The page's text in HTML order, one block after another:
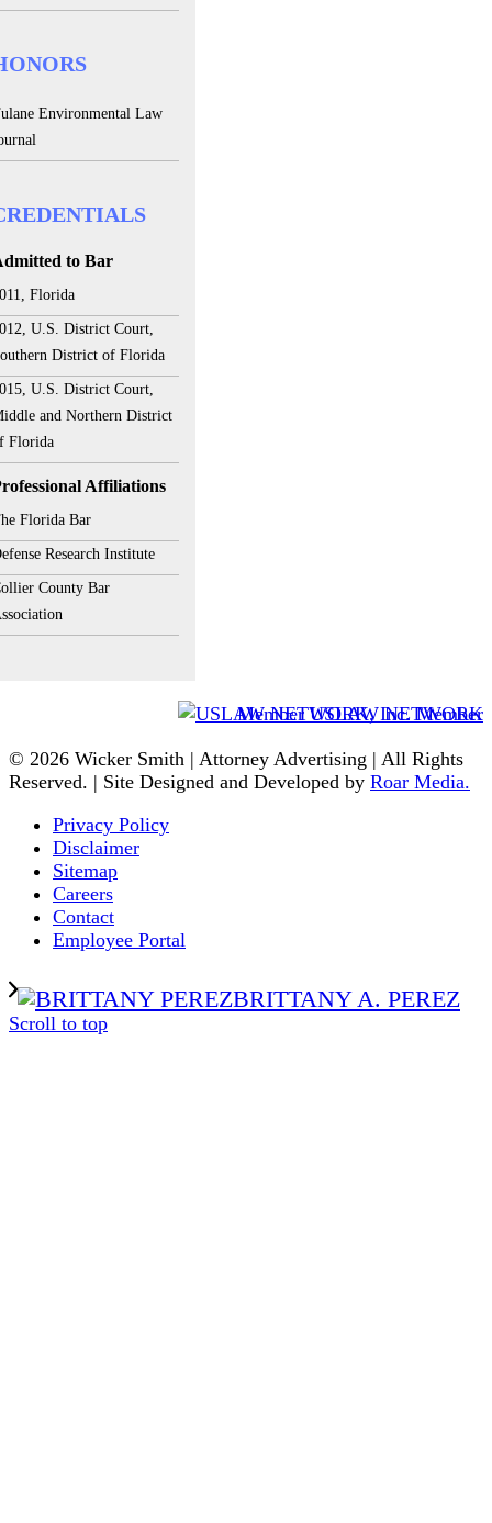
Environmental Law
to Bar
Florida
U.S. District Court,
District of Florida
U.S. District Court,
and Northern District
Florida
Affiliations
Florida Bar
Research Institute
County Bar
Member USLAW NETWORK
© 2026 Wicker Smith | Attorney Advertising | All Rights
Reserved. | Site Designed and Developed by Roar Media.
Privacy Policy
Disclaimer
Sitemap
Careers
Contact
Employee Portal
BRITTANY A. PEREZ
Scroll to top